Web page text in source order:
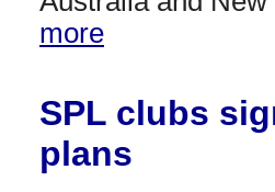
more
SPL clubs
plans